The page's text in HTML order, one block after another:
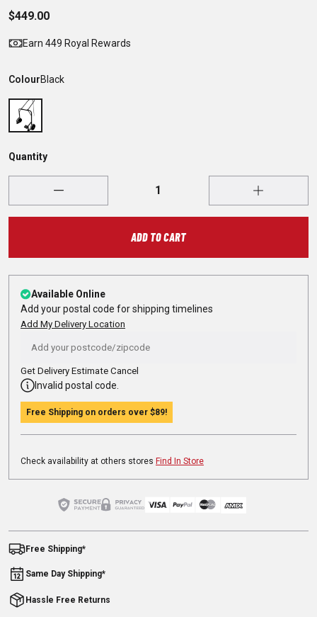
$449.00
Earn 449 Royal Rewards
ColourBlack
ADD TO CART
Quantity
Available Online
Add your postal code for shipping timelines
Add My Delivery Location
Get Delivery Estimate Cancel
Invalid postal code.
Free Shipping on orders over $89!
Check availability at others stores Find In Store
Free Shipping*
Same Day Shipping*
Hassle Free Returns